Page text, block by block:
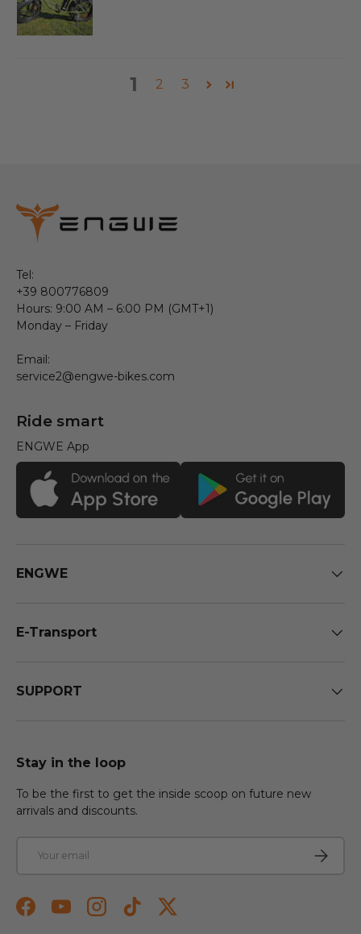
1 2 3
Tel:
+39 800776809
Hours: 9:00 AM – 6:00 PM (GMT+1)
Monday – Friday
Email:
service2@engwe-bikes.com
Ride smart
ENGWE App
ENGWE
E-Transport
SUPPORT
Stay in the loop
To be the first to get the inside scoop on future new
arrivals and discounts.
FacebookYouTubeInstagramTikTokTwitter